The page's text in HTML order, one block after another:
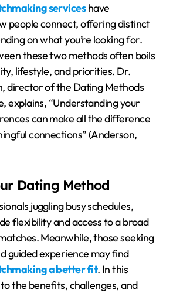
serviceshave
people connect, offering distinct
on what you’re looking for.
these two methods often boils
lifestyle, and priorities. Dr.
director of the Dating Methods
explains, “Understanding your
can make all the difference
connections” (Anderson,
Dating Method
juggling busy schedules,
flexibility and access to a broad
Meanwhile, those seeking
guided experience may find
a better fit. In this
the benefits, challenges, and